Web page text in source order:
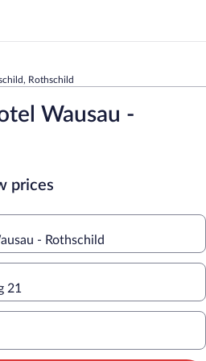
Rothschild
Wausau -
prices
- Rothschild
21